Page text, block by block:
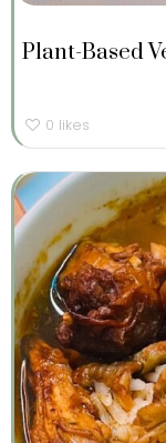
Plant-Based
0 likes